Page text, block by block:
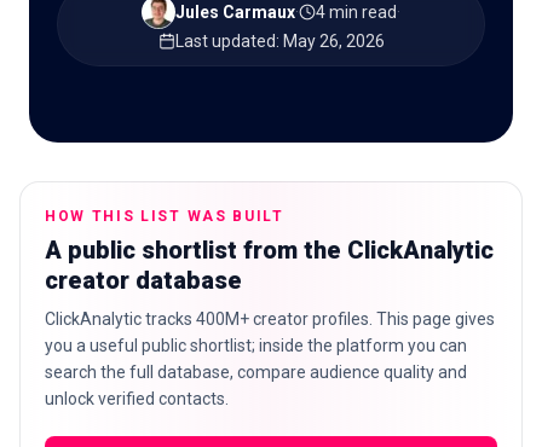
🇬🇧EN
Jules Carmaux· 4 min read·
Last updated: May 26, 2026
HOW THIS LIST WAS BUILT
A public shortlist from the ClickAnalytic
creator database
ClickAnalytic tracks 400M+ creator profiles. This page gives
you a useful public shortlist; inside the platform you can
search the full database, compare audience quality and
unlock verified contacts.